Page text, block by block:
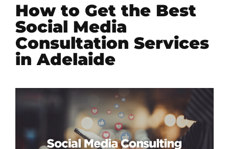
How to Get the Best
Social Media
Consultation Services
in Adelaide